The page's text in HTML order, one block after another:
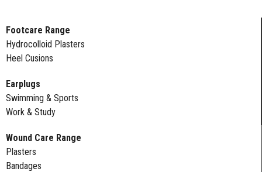
Footcare Range
Hydrocolloid Plasters
Heel Cusions
Earplugs
Swimming & Sports
Work & Study
Wound Care Range
Plasters
Bandages